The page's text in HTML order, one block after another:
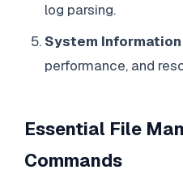
log parsing.
System Information
performance, and
Essential File
Commands